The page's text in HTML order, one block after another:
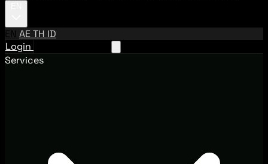
EN AETH ID
Login
Services